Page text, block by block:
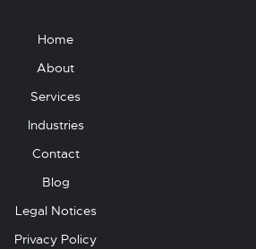
Home
About
Services
Industries
Contact
Blog
Legal Notices
Privacy Policy